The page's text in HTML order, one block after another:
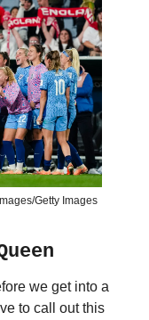
Getty Images
we get into a
to call out this